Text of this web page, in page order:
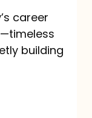
career
building